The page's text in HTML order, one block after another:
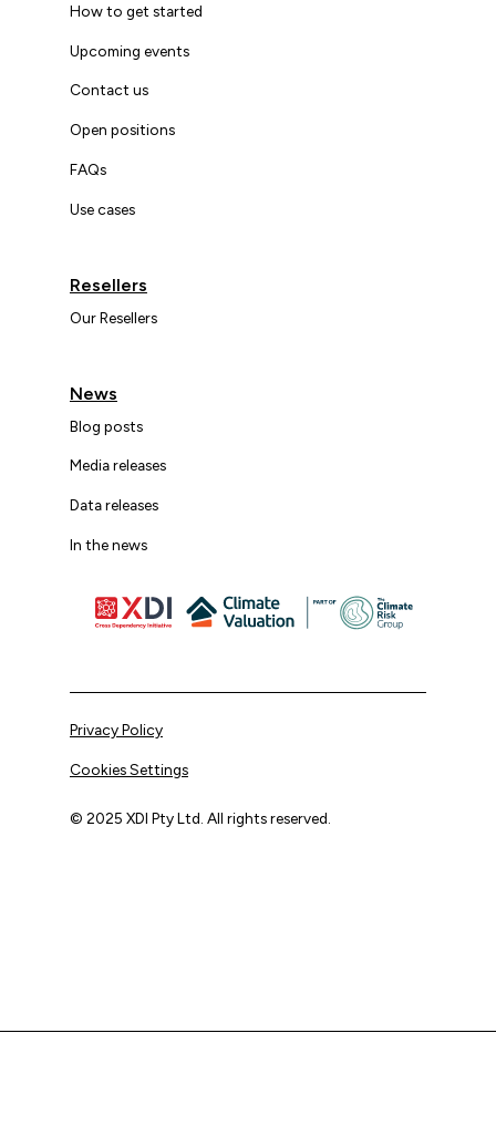
How to get started
Upcoming events
Contact us
Open positions
FAQs
Use cases
Resellers
Our Resellers
News
Blog posts
Media releases
Data releases
In the news
© 2025 XDI Pty Ltd. All rights reserved.
Privacy Policy
Cookies Settings